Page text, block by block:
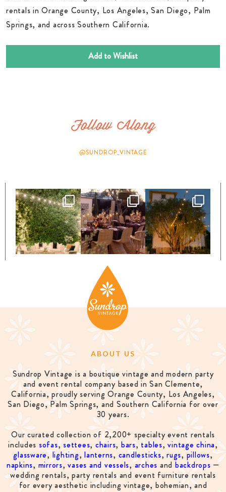
rentals in Orange County, Los Angeles, San Diego, Palm
Springs, and across Southern California.
Add to Wishlist
Follow Along
@SUNDROP_VINTAGE
ABOUT US
Sundrop Vintage is a boutique vintage and modern party
and event rental company based in San Clemente,
California, proudly serving Orange County, Los Angeles,
San Diego, Palm Springs, and Southern California for over
30 years.
Our curated collection of 2,200+ specialty event rentals
includes sofas, settees, chairs, bars, tables,vintage china,
glassware, lighting,lanterns, candlesticks,rugs, pillows,
napkins, mirrors,vases and vessels, arches and backdrops —
wedding rentals, party rentals and event furniture rentals
for every aesthetic including vintage, bohemian, and